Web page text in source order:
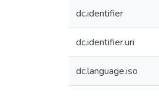
dc.identifier
dc.identifier.uri
dc.language.iso